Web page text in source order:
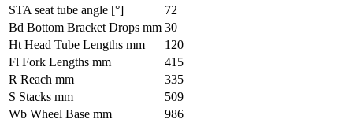
STA seat tube angle [°]
72
Bd Bottom Bracket Drops mm 30
Ht Head Tube Lengths mm
120
Fl Fork Lengths mm
415
R Reach mm
335
S Stacks mm
509
Wb Wheel Base mm
986